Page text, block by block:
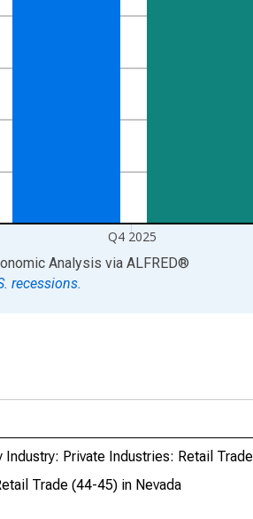
Q4 2025
Analysis via ALFRED®
recessions.
Private Industries: Retail
Trade (44-45) in Nevada